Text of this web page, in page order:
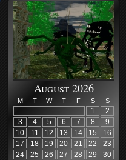
August 2026
M T W T F S S
1
2
3
4 5 6 7 8
9
10
11 12 13 14 15
16
17
18 19 20 21 22
23
24
25 26 27 28 29
30